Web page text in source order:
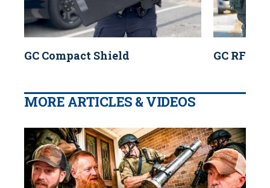
GC Compact Shield GC RF2
MORE ARTICLES & VIDEOS